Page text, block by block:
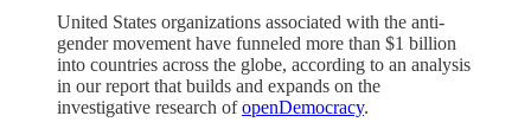
United States organizations associated with the anti-
gender movement have funneled more than $1 billion
into countries across the globe, according to an analysis
in our report that builds and expands on the
investigative research ofopenDemocracy.